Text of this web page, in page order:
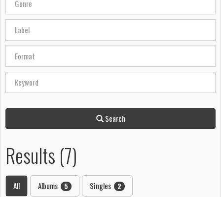
Search
Results (7)
All Albums 5 Singles 2